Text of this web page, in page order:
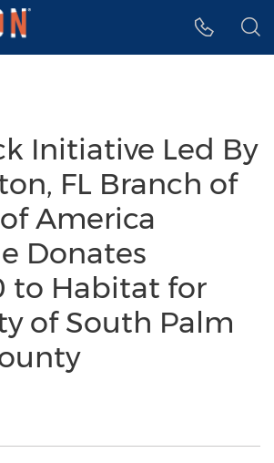
menu
Initiative Led By
FL Branch of
America
Donates
to Habitat for
of South Palm